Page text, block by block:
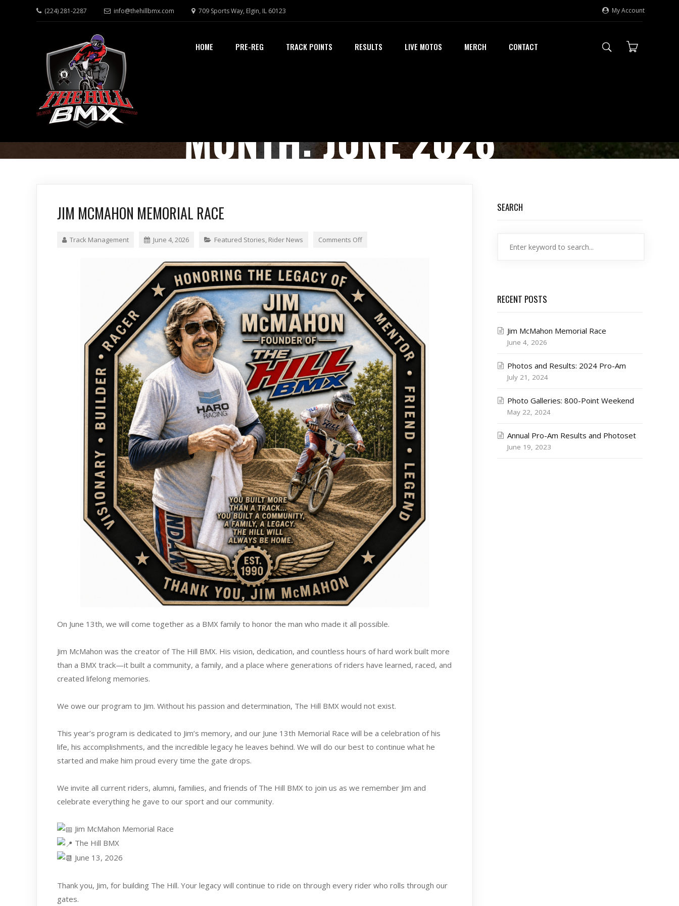
(224) 281-2287 info@thehillbmx.com 709 Sports Way, Elgin, IL 60123 My Account
HOME PRE-REG TRACK POINTS RESULTS LIVE MOTOS MERCH CONTACT
MONTH:JUNE 2026
JIM MCMAHON MEMORIAL RACE
Track Management June 4, 2026 Featured Stories, Rider News Comments Off
On June 13th, we will come together as a BMX family to honor the man who made it all possible.
Jim McMahon was the creator of The Hill BMX. His vision, dedication, and countless hours of hard work built more
than a BMX track—it built a community, a family, and a place where generations of riders have learned, raced, and
created lifelong memories.
We owe our program to Jim. Without his passion and determination, The Hill BMX would not exist.
This year’s program is dedicated to Jim’s memory, and our June 13th Memorial Race will be a celebration of his
life, his accomplishments, and the incredible legacy he leaves behind. We will do our best to continue what he
started and make him proud every time the gate drops.
We invite all current riders, alumni, families, and friends of The Hill BMX to join us as we remember Jim and
celebrate everything he gave to our sport and our community.
Jim McMahon Memorial Race
The Hill BMX
June 13, 2026
Thank you, Jim, for building The Hill. Your legacy will continue to ride on through every rider who rolls through our
gates.
SEARCH
RECENT POSTS
Jim McMahon Memorial Race
June 4, 2026
Photos and Results: 2024 Pro-Am
July 21, 2024
Photo Galleries: 800-Point Weekend
May 22, 2024
Annual Pro-Am Results and Photoset
June 19, 2023